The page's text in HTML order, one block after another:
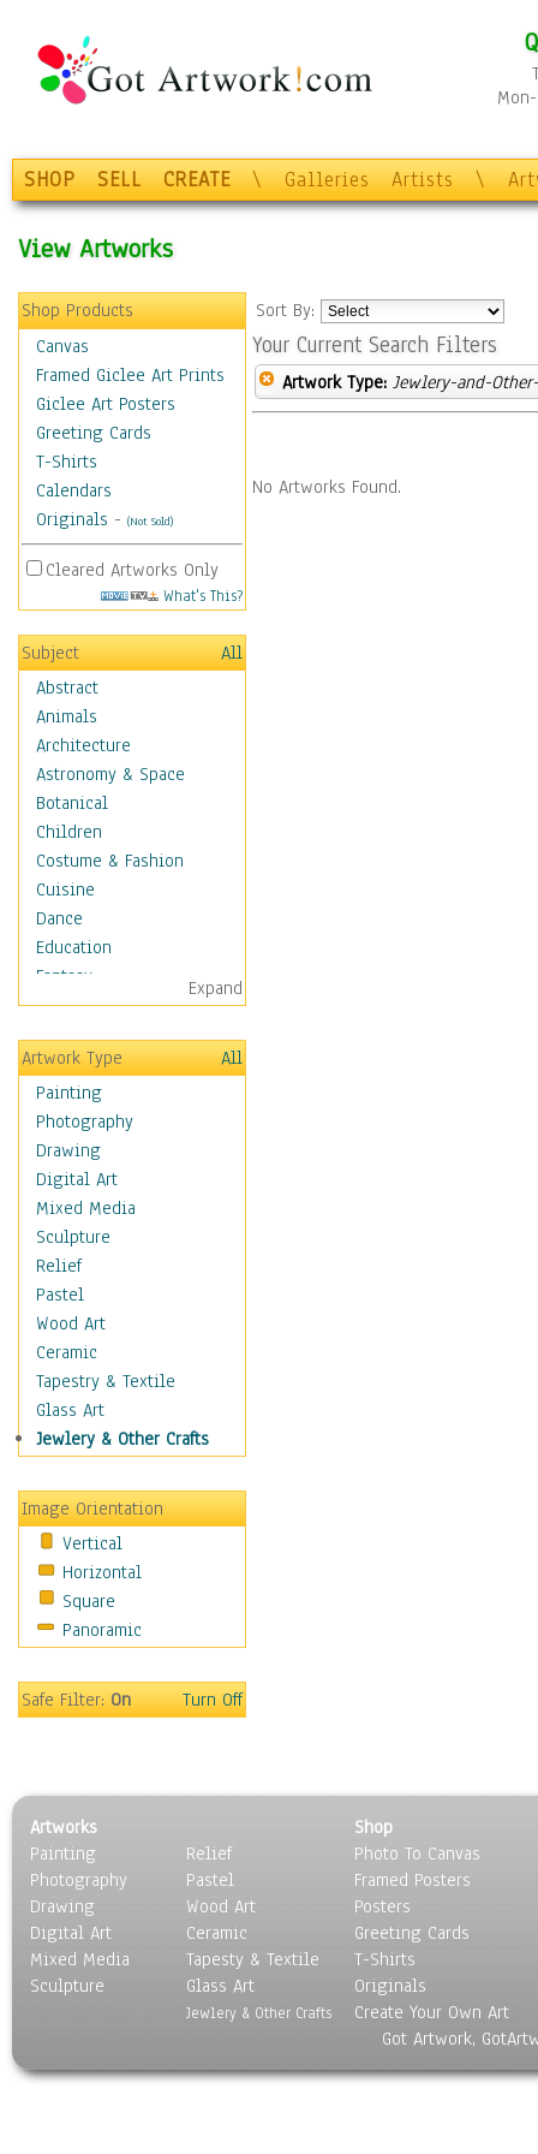
SHOP SELL CREATE \ Galleries Artists \
View Artworks
Shop Products
Canvas
Framed Giclee Art Prints
Giclee Art Posters
Greeting Cards
T-Shirts
Calendars
Originals - (Not Sold)
Cleared Artworks Only
What's This?
Subject
All
Abstract
Animals
Architecture
Astronomy & Space
Botanical
Children
Costume & Fashion
Cuisine
Dance
Education
Fantasy
Figurative
Hobbies
Holidays
Home & Hearth
Maps
Military & Law
Motivational
Movies
Music
People
Places
Africa
Antarctica
Asia
Australia
Canada
Caucasus
Central America
Europe
Mexico
Middle East
Oceania
United States
Still Life
Surrealism
Transportation
World Culture
Expand
Artwork Type
All
Painting
Photography
Drawing
Digital Art
Mixed Media
Sculpture
Relief
Pastel
Wood Art
Ceramic
Tapestry & Textile
Glass Art
Jewlery & Other Crafts
Image Orientation
Vertical
Horizontal
Square
Panoramic
Safe Filter:On Turn Off
Sort By:
Your Current Search Filters
Artwork Type: Jewlery-and-
No Artworks Found.
Artworks
Painting
Photography
Drawing
Digital Art
Mixed Media
Sculpture
Relief
Pastel
Wood Art
Ceramic
Tapesty & Textile
Glass Art
Jewlery & Other Crafts
Shop
Photo To Canvas
Framed Posters
Posters
Greeting Cards
T-Shirts
Originals
Create Your Own Art
Got Artwork,